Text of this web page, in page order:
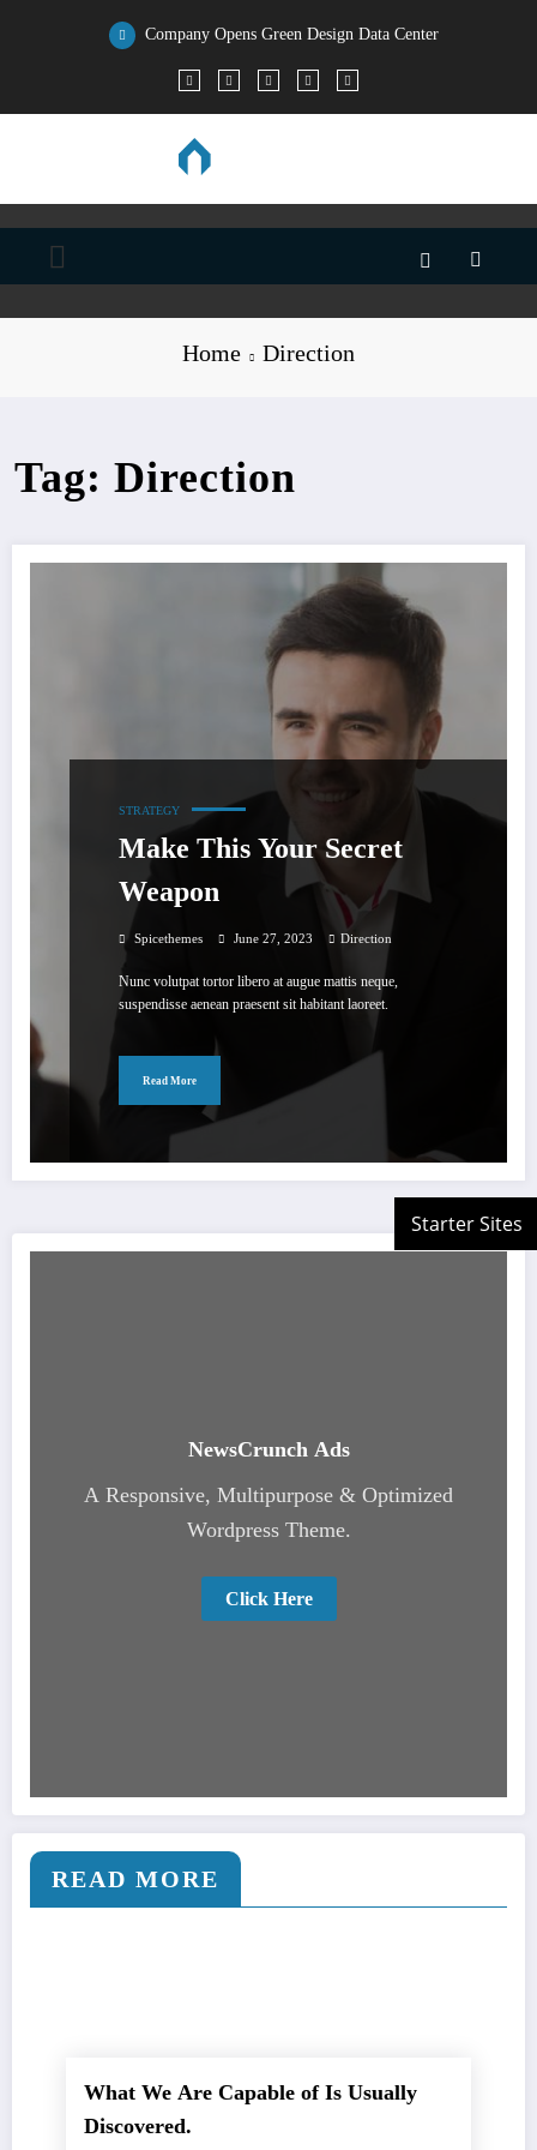
Company Opens Green Design Data Center
Home Direction
Tag: Direction
STRATEGY
Make This Your Secret
Weapon
Spicethemes June 27, 2023 Direction
Nunc volutpat tortor libero at augue mattis neque,
suspendisse aenean praesent sit habitant laoreet.
Read More
NewsCrunch Ads
A Responsive, Multipurpose & Optimized
Wordpress Theme.
Click Here
READ MORE
What We Are Capable of Is Usually
Discovered.